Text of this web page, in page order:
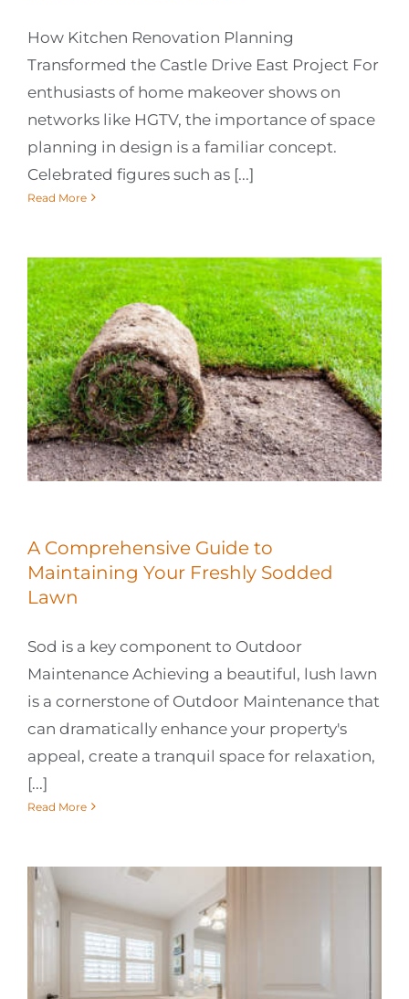
How Kitchen Renovation Planning
Transformed the Castle Drive East Project For
enthusiasts of home makeover shows on
networks like HGTV, the importance of space
planning in design is a familiar concept.
Celebrated figures such as [...]
Read More
A Comprehensive Guide to
Maintaining Your Freshly Sodded
Lawn
Sod is a key component to Outdoor
Maintenance Achieving a beautiful, lush lawn
is a cornerstone of Outdoor Maintenance that
can dramatically enhance your property's
appeal, create a tranquil space for relaxation,
[...]
Read More